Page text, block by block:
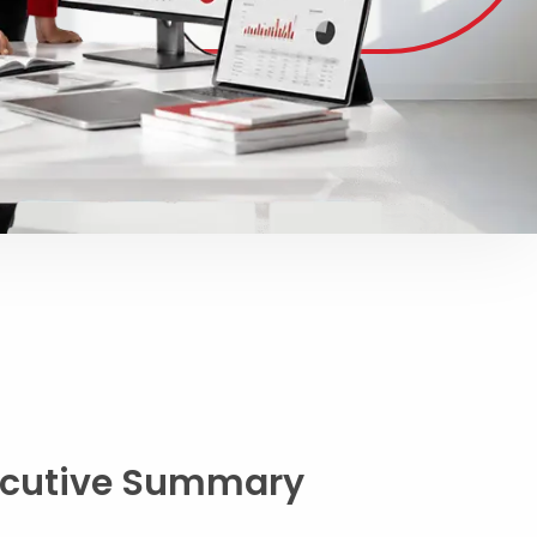
Summary